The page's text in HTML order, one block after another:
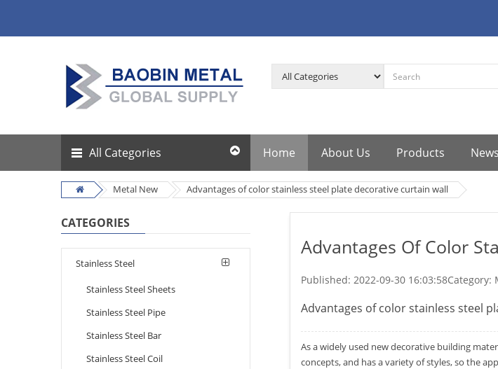
All Categories Home About Us Products News
Metal New Advantages of color stainless steel plate decorative curtain wall
CATEGORIES
Stainless Steel
Stainless Steel Sheets
Stainless Steel Pipe
Stainless Steel Bar
Stainless Steel Coil
Advantages Of Color
Published:2022-09-30 16:03:58Category:
Advantages of color stainless steel
As a widely used new decorative building
concepts, and has a variety of styles, so the